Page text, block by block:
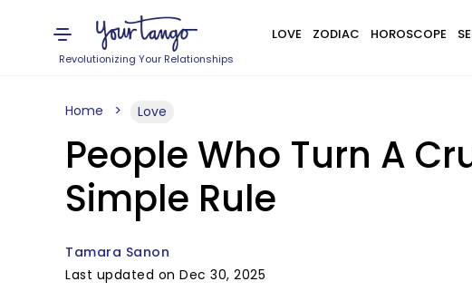
Revolutionizing Your Relationships
LOVE ZODIAC HOROSCOPE
Home Love
People Who Turn A
Simple Rule
Tamara Sanon
Last updated on Dec 30, 2025